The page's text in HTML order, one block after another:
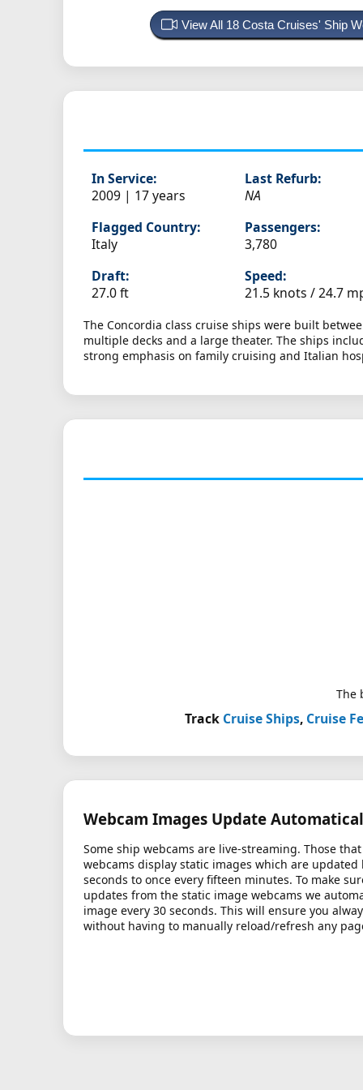
View All 18 Costa Cruises' Ship
In Service:
2009 | 17 years
Last Refurb:
NA
Flagged Country:
Italy
Passengers:
3,780
Draft:
27.0 ft
Speed:
21.5 knots /24.7
The Concordia class cruise ships were built
multiple decks and a large theater. The ships
strong emphasis on family cruising and Italian
The
Track Cruise Ships, Cruise
Webcam Images Update
Some ship webcams are live-streaming. Those
webcams display static images which are updated
seconds to once every fifteen minutes. To make
updates from the static image webcams we
image every 30 seconds. This will ensure you
without having to manually reload/refresh any